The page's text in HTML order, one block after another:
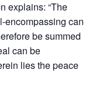
explains: “The
encompassing can
be summed
can be
lies the peace